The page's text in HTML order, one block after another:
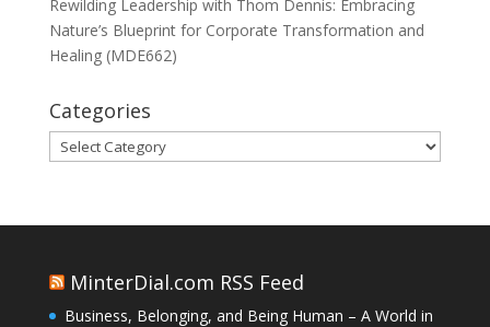
Rewilding Leadership with Thom Dennis: Embracing
Nature’s Blueprint for Corporate Transformation and
Healing (MDE662)
Categories
Categories
MinterDial.com RSS Feed
Business, Belonging, and Being Human – A World in